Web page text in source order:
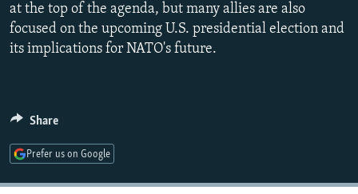
Subscribe
All RFE/RL sites
720p 1080p
1080p
at the top of the agenda, but many allies are also
focused on the upcoming U.S. presidential election and
its implications for NATO's future.
Share
Prefer us on Google